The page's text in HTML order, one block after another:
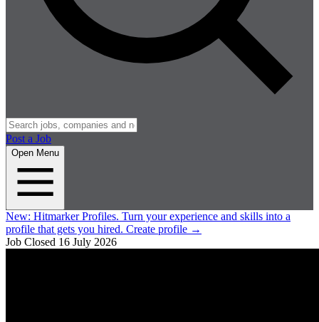
Post a Job
Open Menu
New: Hitmarker Profiles. Turn your experience and skills into a
profile that gets you hired. Create profile →
Job Closed 16 July 2026